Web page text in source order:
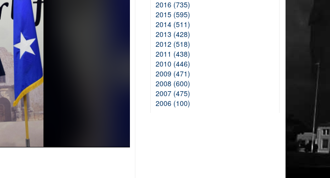
2016 (735)
2015 (595)
2014 (511)
2013 (428)
2012 (518)
2011 (438)
2010 (446)
2009 (471)
2008 (600)
2007 (475)
2006 (100)